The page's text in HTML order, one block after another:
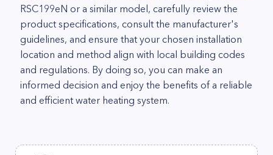
RSC199eN or a similar model, carefully review the
product specifications, consult the manufacturer's
guidelines, and ensure that your chosen installation
location and method align with local building codes
and regulations. By doing so, you can make an
informed decision and enjoy the benefits of a reliable
and efficient water heating system.